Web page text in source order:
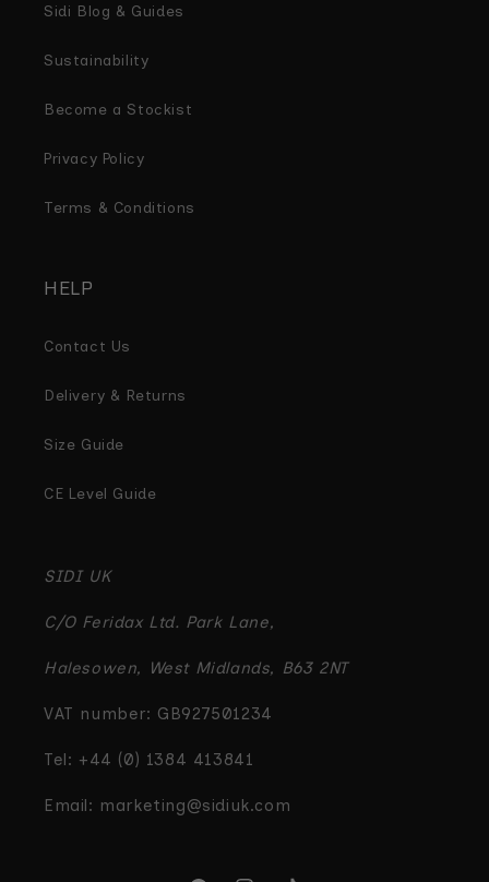
Sidi Blog & Guides
Sustainability
Become a Stockist
Privacy Policy
Terms & Conditions
HELP
Contact Us
Delivery & Returns
Size Guide
CE Level Guide
SIDI UK
C/O Feridax Ltd. Park Lane,
Halesowen, West Midlands, B63 2NT
VAT number: GB927501234
Tel: +44 (0) 1384 413841
Email: marketing@sidiuk.com